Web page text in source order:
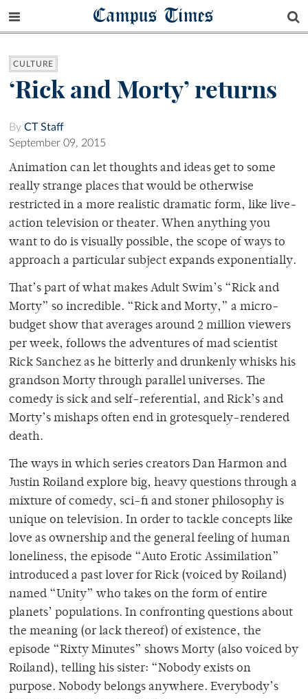
Campus Times
CULTURE
‘Rick and Morty’ returns
By CT Staff
September 09, 2015
Animation can let thoughts and ideas get to some
really strange places that would be otherwise
restricted in a more realistic dramatic form, like live-
action television or theater. When anything you
want to do is visually possible, the scope of ways to
approach a particular subject expands exponentially.
That’s part of what makes Adult Swim’s “Rick and
Morty” so incredible. “Rick and Morty,” a micro-
budget show that averages around 2 million viewers
per week, follows the adventures of mad scientist
Rick Sanchez as he bitterly and drunkenly whisks his
grandson Morty through parallel universes. The
comedy is sick and self-referential, and Rick’s and
Morty’s mishaps often end in grotesquely-rendered
death.
The ways in which series creators Dan Harmon and
Justin Roiland explore big, heavy questions through a
mixture of comedy, sci-fi and stoner philosophy is
unique on television. In order to tackle concepts like
love as ownership and the general feeling of human
loneliness, the episode “Auto Erotic Assimilation”
introduced a past lover for Rick (voiced by Roiland)
named “Unity” who takes on the form of entire
planets’ populations. In confronting questions about
the meaning (or lack thereof) of existence, the
episode “Rixty Minutes” shows Morty (also voiced by
Roiland), telling his sister: “Nobody exists on
purpose. Nobody belongs anywhere. Everybody’s